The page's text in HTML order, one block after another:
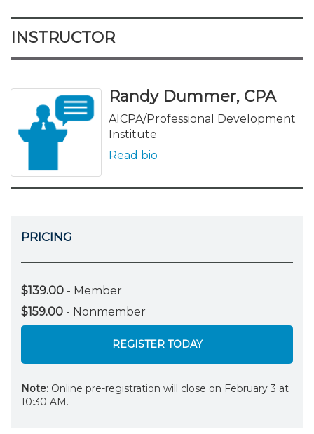
INSTRUCTOR
Randy Dummer, CPA
AICPA/Professional Development
Institute
Read bio
PRICING
$139.00 - Member
$159.00 - Nonmember
REGISTER TODAY
Note: Online pre-registration will close on February 3 at
10:30 AM.